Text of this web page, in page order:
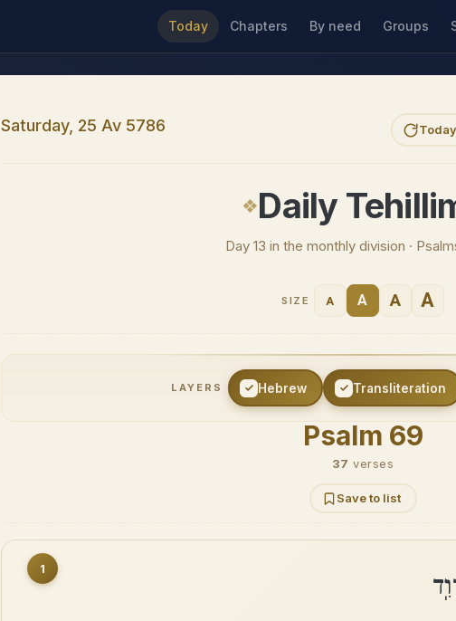
Today Chapters By need Groups
Saturday, 25 Av 5786 Today
Daily
Day 13 in the monthly division ·
SIZE A A A A
LAYERS Hebrew Transliteration
Psalm 69
37 verses
Save to list
1